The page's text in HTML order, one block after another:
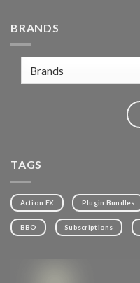
BRANDS
TAGS
Action FX Plugin Bundles
BBO Subscriptions